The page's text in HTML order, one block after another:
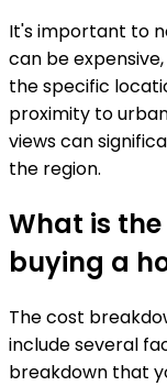
It's important to
can be
the specific
proximity to
views can
the region.
What is
buying a
The cost
include several
breakdown that